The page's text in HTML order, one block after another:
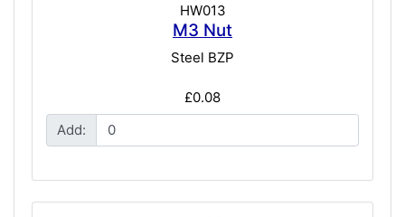
HW013
M3 Nut
Steel BZP
£0.08
Add: